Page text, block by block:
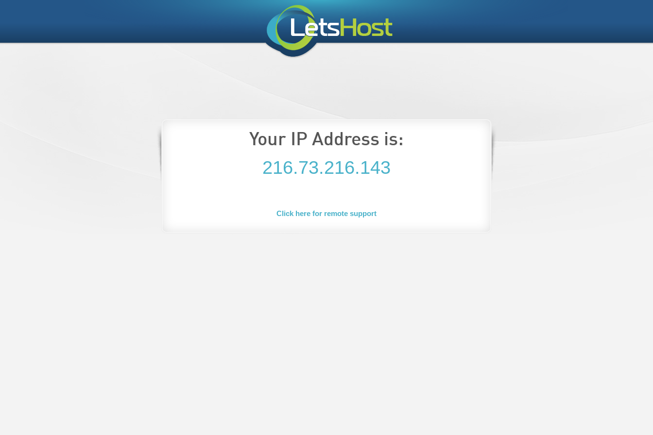
Your IP Address is:
216.73.216.143
Click here for remote support